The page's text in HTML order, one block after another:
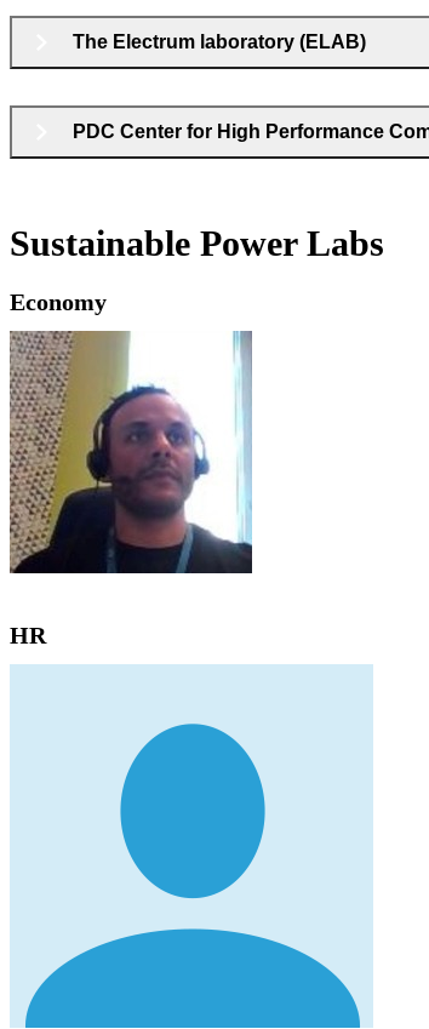
The Electrum laboratory (ELAB)
PDC Center for High Performance
Sustainable Power Labs
Economy
HR